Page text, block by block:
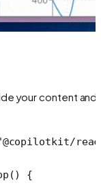
your content and
() {